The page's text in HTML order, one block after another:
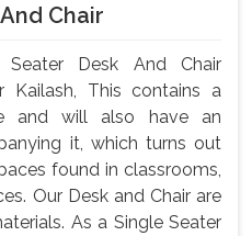
Chair
Desk And Chair
Kailash, This contains a
and will also have an
it, which turns out
found in classrooms,
Our Desk and Chair are
As a Single Seater